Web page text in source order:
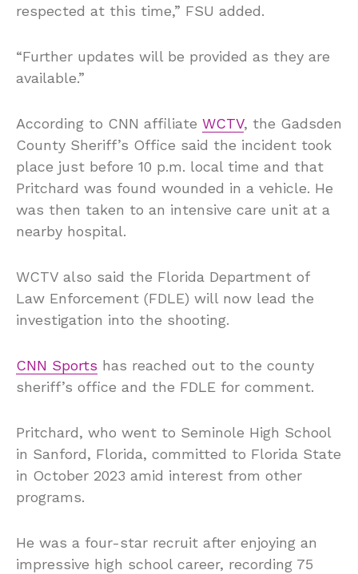
respected at this time,” FSU added.
“Further updates will be provided as they are
available.”
According to CNN affiliate WCTV, the Gadsden
County Sheriff’s Office said the incident took
place just before 10 p.m. local time and that
Pritchard was found wounded in a vehicle. He
was then taken to an intensive care unit at a
nearby hospital.
WCTV also said the Florida Department of
Law Enforcement (FDLE) will now lead the
investigation into the shooting.
CNN Sports has reached out to the county
sheriff’s office and the FDLE for comment.
Pritchard, who went to Seminole High School
in Sanford, Florida, committed to Florida State
in October 2023 amid interest from other
programs.
He was a four-star recruit after enjoying an
impressive high school career, recording 75